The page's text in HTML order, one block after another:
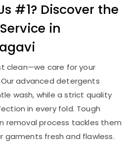
#1? Discover the
in
clean—we care for your
advanced detergents
wash, while a strict quality
in every fold. Tough
removal process tackles them
garments fresh and flawless.